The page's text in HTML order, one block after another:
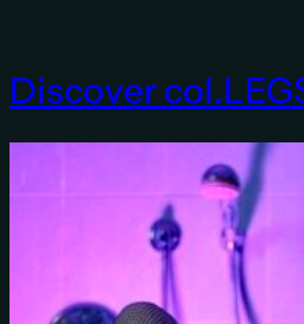
Discover